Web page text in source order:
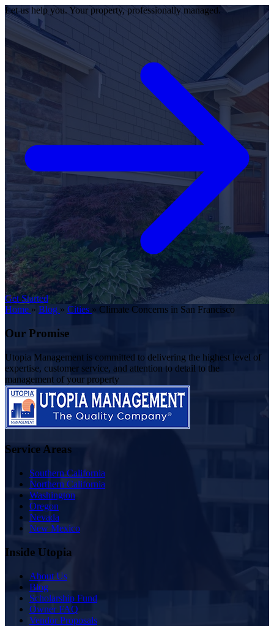
Let us help you. Your property, professionally managed.
Get Started
Home » Blog » Cities » Climate Concerns in San Francisco
Our Promise
Utopia Management is committed to delivering the highest level of
expertise, customer service, and attention to detail to the
management of your property
Service Areas
Southern California
Northern California
Washington
Oregon
Nevada
New Mexico
Inside Utopia
About Us
Blog
Scholarship Fund
Owner FAQ
Vendor Proposals